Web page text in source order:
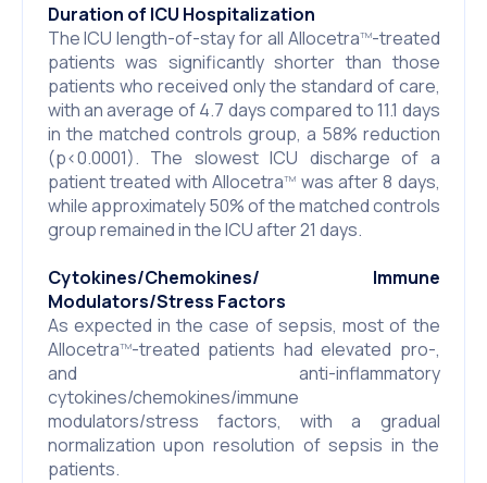
Duration of ICU Hospitalization
The ICU length-of-stay for all AllocetraTM-treated
patients was significantly shorter than those
patients who received only the standard of care,
with an average of 4.7 days compared to 11.1 days
in the matched controls group, a 58% reduction
(p<0.0001). The slowest ICU discharge of a
patient treated with AllocetraTM was after 8 days,
while approximately 50% of the matched controls
group remained in the ICU after 21 days.
Cytokines/Chemokines/ Immune
Modulators/Stress Factors
As expected in the case of sepsis, most of the
AllocetraTM-treated patients had elevated pro-,
and anti-inflammatory
cytokines/chemokines/immune
modulators/stress factors, with a gradual
normalization upon resolution of sepsis in the
patients.